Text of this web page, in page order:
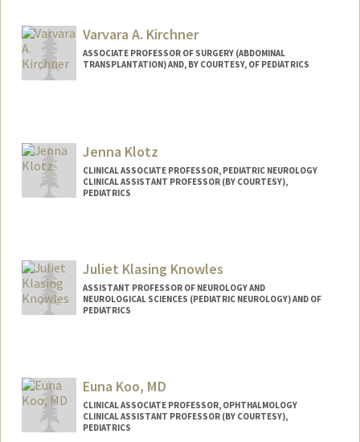
Varvara A. Kirchner
ASSOCIATE PROFESSOR OF SURGERY (ABDOMINAL
TRANSPLANTATION) AND, BY COURTESY, OF PEDIATRICS
Jenna Klotz
CLINICAL ASSOCIATE PROFESSOR, PEDIATRIC NEUROLOGY
CLINICAL ASSISTANT PROFESSOR (BY COURTESY),
PEDIATRICS
Juliet Klasing Knowles
ASSISTANT PROFESSOR OF NEUROLOGY AND
NEUROLOGICAL SCIENCES (PEDIATRIC NEUROLOGY) AND OF
PEDIATRICS
Euna Koo, MD
CLINICAL ASSOCIATE PROFESSOR, OPHTHALMOLOGY
CLINICAL ASSISTANT PROFESSOR (BY COURTESY),
PEDIATRICS